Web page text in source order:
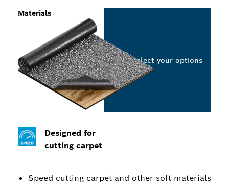
Designed for
cutting carpet
Speed cutting carpet and other soft materials
Materials
Select your options